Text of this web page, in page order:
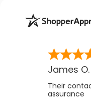
James O.
Their
assurance